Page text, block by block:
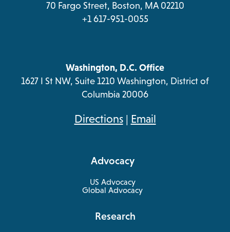
70 Fargo Street, Boston, MA 02210
+1 617-951-0055
Washington, D.C. Office
1627 I St NW, Suite 1210 Washington, District of
Columbia 20006
Directionsopens
new
tab
| Email
Advocacy
US Advocacy
Global Advocacy
Research